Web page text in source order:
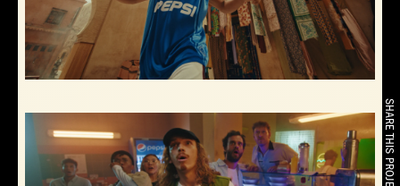
SHARE THIS PROJECT